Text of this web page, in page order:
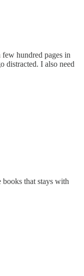
hundred pages in
distracted. I also need
that stays with